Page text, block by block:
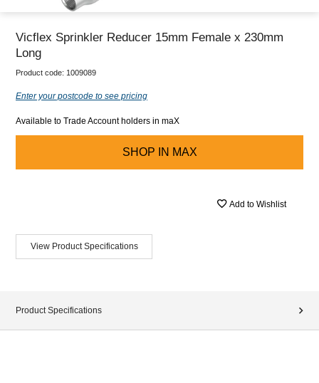
Vicflex Sprinkler Reducer 15mm Female x 230mm
Long
Product code: 1009089
Enter your postcode to see pricing
Available to Trade Account holders in maX
SHOP IN MAX
Add to Wishlist
View Product Specifications
Product Specifications